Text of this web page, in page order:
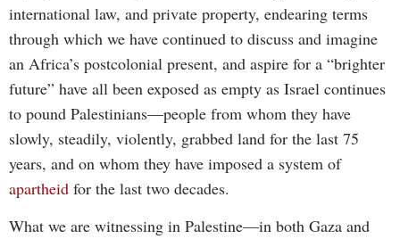
international law, and private property, endearing terms
through which we have continued to discuss and imagine
an Africa’s postcolonial present, and aspire for a “brighter
future” have all been exposed as empty as Israel continues
to pound Palestinians—people from whom they have
slowly, steadily, violently, grabbed land for the last 75
years, and on whom they have imposed a system of
apartheid for the last two decades.
What we are witnessing in Palestine—in both Gaza and